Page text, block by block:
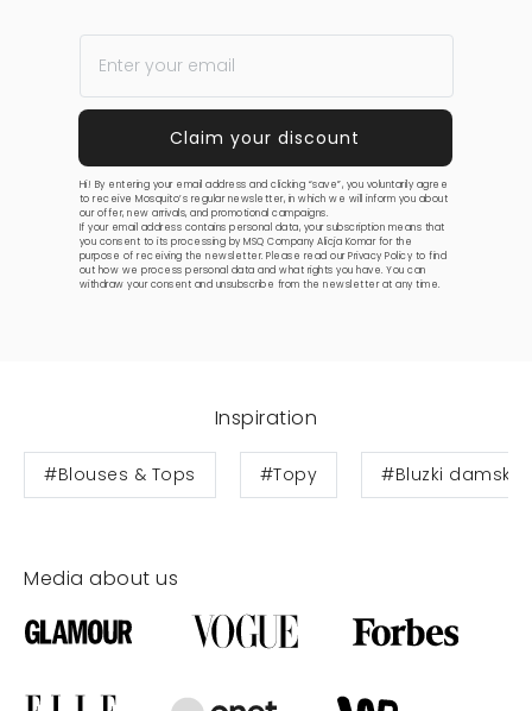
Hi! By entering your email address and clicking “save”, you voluntarily agree
to receive Mosquito’s regular newsletter, in which we will inform you about
our offer, new arrivals, and promotional campaigns.
If your email address contains personal data, your subscription means that
you consent to its processing by MSQ Company Alicja Komar for the
purpose of receiving the newsletter. Please read ourPrivacy Policy to find
out how we process personal data and what rights you have. You can
withdraw your consent and unsubscribe from the newsletter at any time.
Inspiration
#Blouses & Tops #Topy #Bluzki
Media about us